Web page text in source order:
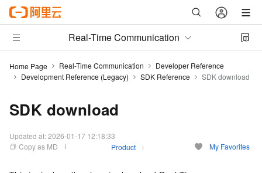
Real-Time Communication
Home Page Real-Time Communication
Developer Reference
Development Reference (Legacy)
SDK Reference SDK download
SDK download
Updated at:2026-01-17 12:18:33
Copy as MD
Product My Favorites